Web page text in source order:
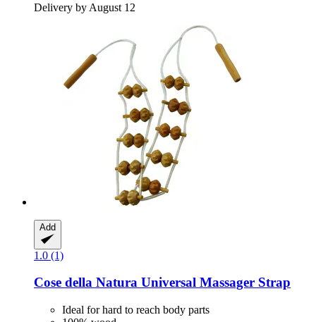
Delivery by August 12
Add
1.0 (1)
Cose della Natura Universal Massager Strap
Ideal for hard to reach body parts